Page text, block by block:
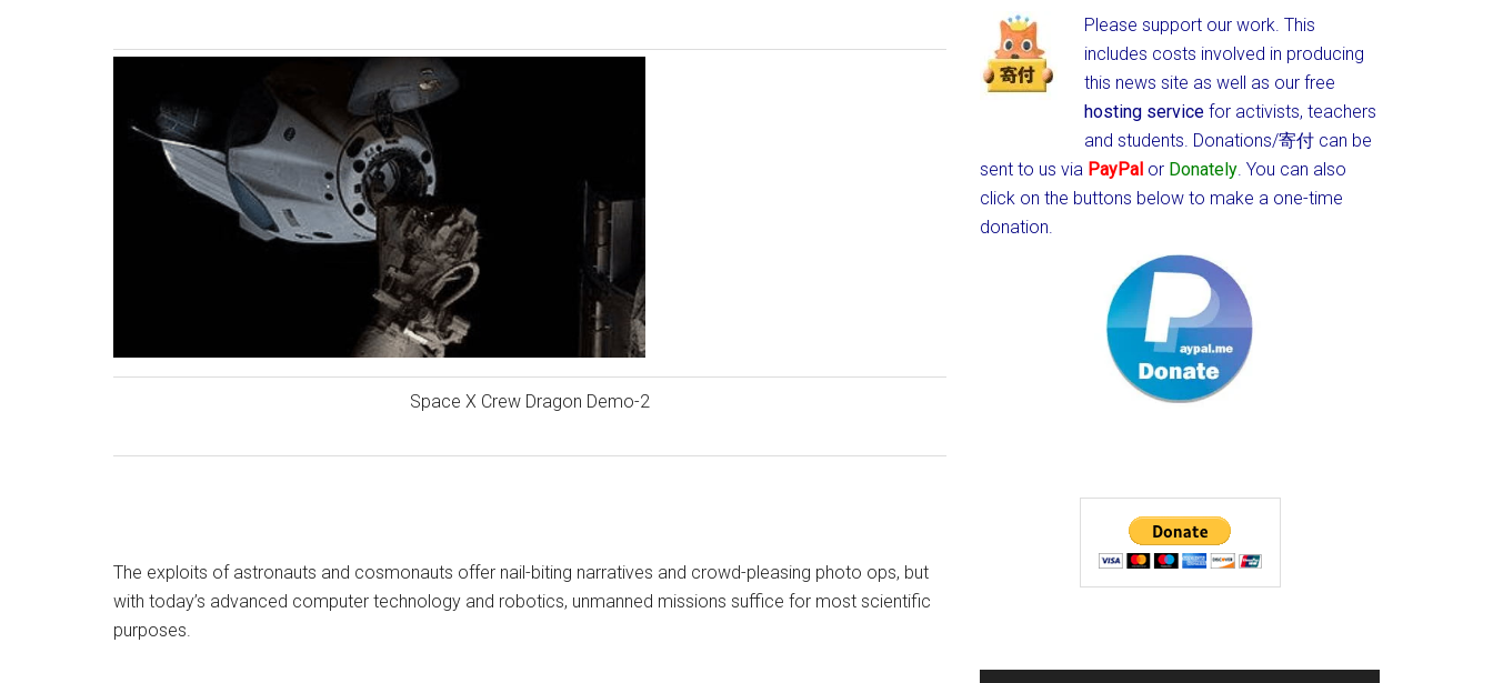
Space X Crew Dragon Demo-2
The exploits of astronauts and cosmonauts offer nail-biting narratives and crowd-pleasing photo ops, but
with today’s advanced computer technology and robotics, unmanned missions suffice for most scientific
purposes.
Please support our work. This
includes costs involved in producing
this news site as well as our free
hosting service for activists, teachers
and students. Donations/寄付 can be
sent to us via PayPal or Donately. You can also
click on the buttons below to make a one-time
donation.